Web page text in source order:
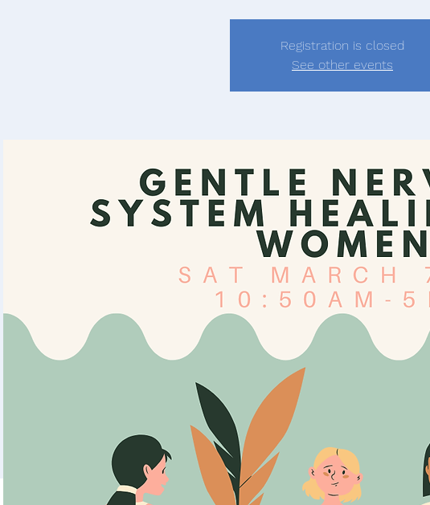
Registration is closed
See other events